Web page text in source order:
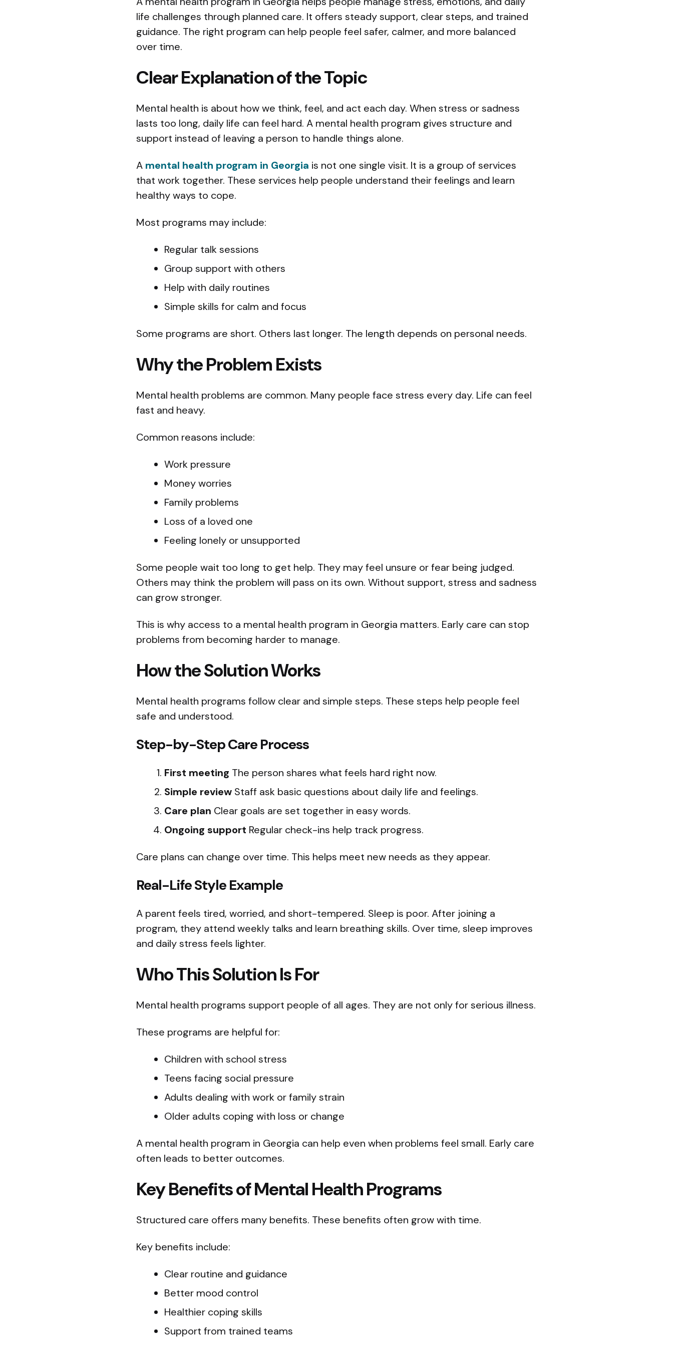
life challenges through planned care. It offers steady support, clear steps, and trained
guidance. The right program can help people feel safer, calmer, and more balanced
over time.
Clear Explanation of the Topic
Mental health is about how we think, feel, and act each day. When stress or sadness
lasts too long, daily life can feel hard. A mental health program gives structure and
support instead of leaving a person to handle things alone.
A mental health program in Georgia is not one single visit. It is a group of services
that work together. These services help people understand their feelings and learn
healthy ways to cope.
Most programs may include:
Regular talk sessions
Group support with others
Help with daily routines
Simple skills for calm and focus
Some programs are short. Others last longer. The length depends on personal needs.
Why the Problem Exists
Mental health problems are common. Many people face stress every day. Life can feel
fast and heavy.
Common reasons include:
Work pressure
Money worries
Family problems
Loss of a loved one
Feeling lonely or unsupported
Some people wait too long to get help. They may feel unsure or fear being judged.
Others may think the problem will pass on its own. Without support, stress and sadness
can grow stronger.
This is why access to a mental health program in Georgia matters. Early care can stop
problems from becoming harder to manage.
How the Solution Works
Mental health programs follow clear and simple steps. These steps help people feel
safe and understood.
Step-by-Step Care Process
First meeting The person shares what feels hard right now.
Simple review Staff ask basic questions about daily life and feelings.
Care plan Clear goals are set together in easy words.
Ongoing support Regular check-ins help track progress.
Care plans can change over time. This helps meet new needs as they appear.
Real-Life Style Example
A parent feels tired, worried, and short-tempered. Sleep is poor. After joining a
program, they attend weekly talks and learn breathing skills. Over time, sleep improves
and daily stress feels lighter.
Who This Solution Is For
Mental health programs support people of all ages. They are not only for serious illness.
These programs are helpful for:
Children with school stress
Teens facing social pressure
Adults dealing with work or family strain
Older adults coping with loss or change
A mental health program in Georgia can help even when problems feel small. Early care
often leads to better outcomes.
Key Benefits of Mental Health Programs
Structured care offers many benefits. These benefits often grow with time.
Key benefits include:
Clear routine and guidance
Better mood control
Healthier coping skills
Support from trained teams